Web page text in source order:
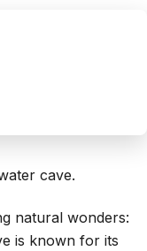
cave.
natural wonders:
is known for its